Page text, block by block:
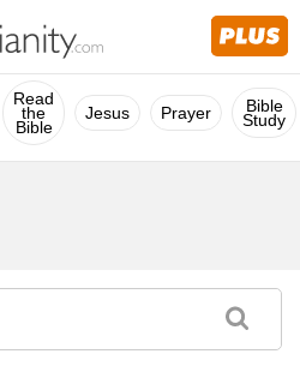
Read
the
Bible
Jesus Prayer Bible
Study